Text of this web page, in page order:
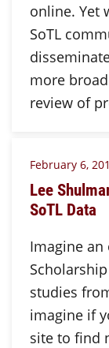
online. Yet
SoTL
more
review of
February 6,
Lee
SoTL Data
Imagine
studies
imagine if
site to find